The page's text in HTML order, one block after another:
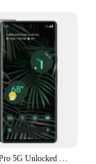
Google Pixel 6 Pro 5G Unlocked Mobile Phone 6.7" 12GB RAM 128/256GB ROM Octa Core NFC Google Tensor Original Android CellPhone